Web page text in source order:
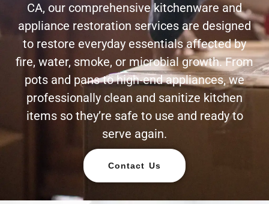
CA, our comprehensive kitchenware and
appliance restoration services are designed
to restore everyday essentials affected by
fire, water, smoke, or microbial growth. From
pots and pans to high-end appliances, we
professionally clean and sanitize kitchen
items so they’re safe to use and ready to
serve again.
Contact Us